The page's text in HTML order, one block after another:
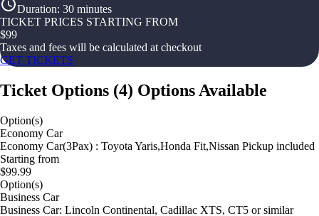
Duration: 30 minutes
TICKET PRICES STARTING FROM
$99
Taxes and fees will be calculated at checkout
GET TICKETS
Ticket Options (4) Options Available
Option(s)
Economy Car
Economy Car(3Pax) : Toyota Yaris,Honda Fit,Nissan Pickup included
Starting from
$99.99
Option(s)
Business Car
Business Car: Lincoln Continental, Cadillac XTS, CT5 or similar